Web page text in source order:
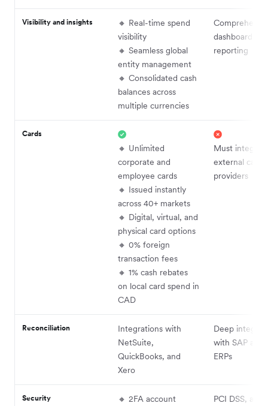
Visibility and insights
🔸 Real-time spend
visibility
🔸 Seamless global
entity management
🔸 Consolidated cash
balances across
multiple currencies
dashboards
reporting
Cards
🔸 Unlimited
corporate and
employee cards
🔸 Issued instantly
across 40+ markets
🔸 Digital, virtual, and
physical card options
🔸 0% foreign
transaction fees
🔸 1% cash rebates
on local card spend in
CAD
Must
external card
providers
Reconciliation
Integrations with
NetSuite,
QuickBooks, and
Xero
Deep
with SAP and
ERPs
Security
🔸 2FA account
PCI DSS,